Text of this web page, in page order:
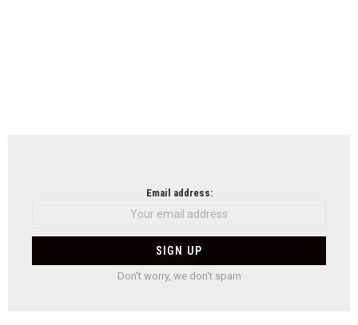
Email address:
Don't worry, we don't spam